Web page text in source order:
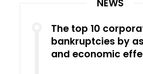
NEWS
The top 10
bankruptcies by
and economic